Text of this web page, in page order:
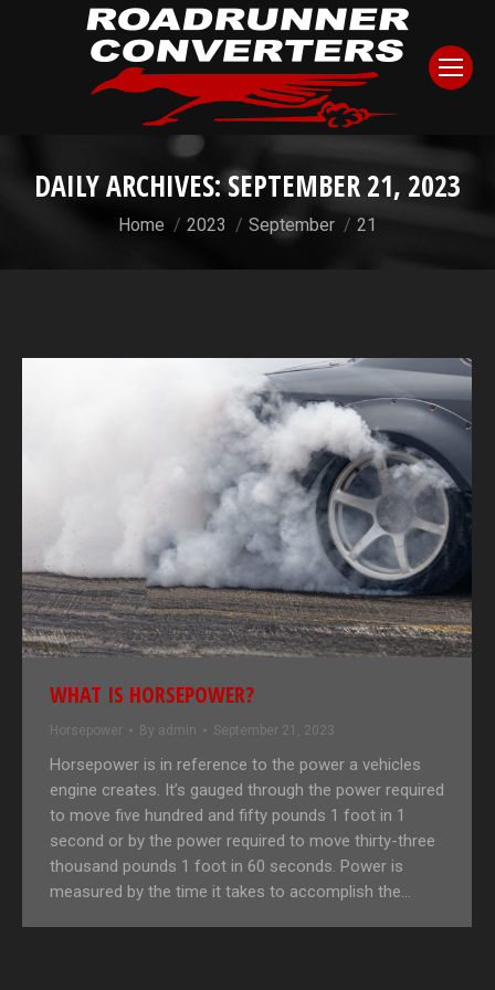
DAILY ARCHIVES:SEPTEMBER 21, 2023
You are here:
Home 2023 September 21
WHAT IS HORSEPOWER?
Horsepower By admin September 21, 2023
Horsepower is in reference to the power a vehicles
engine creates. It’s gauged through the power required
to move five hundred and fifty pounds 1 foot in 1
second or by the power required to move thirty-three
thousand pounds 1 foot in 60 seconds. Power is
measured by the time it takes to accomplish the…